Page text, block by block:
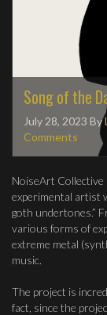
Song of the
July 28, 2023 By
Comments
NoiseArt Collective
experimental artist
goth undertones.”
various forms of
extreme metal
music.
The project is
fact, since the